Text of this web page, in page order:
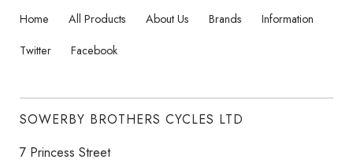
Home All Products About Us Brands
Information
Twitter
Facebook
SOWERBY BROTHERS CYCLES LTD
7 Princess Street